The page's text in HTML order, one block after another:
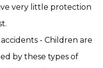
very little protection
accidents - Children are
by these types of